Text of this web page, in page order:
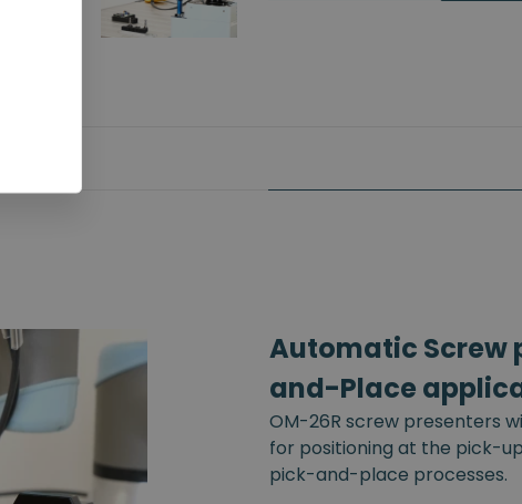
Automatic Screw
and-Place
OM-26R screw presenters
for positioning at the pick-
pick-and-place processes.